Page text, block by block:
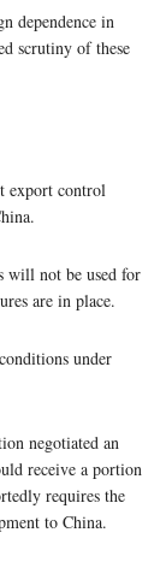
dependence in
scrutiny of these
export control
will not be used for
are in place.
under
negotiated an
receive a portion
requires the
to China.